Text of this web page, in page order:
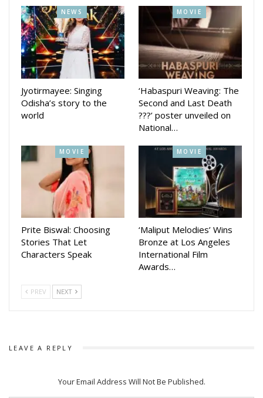
Odisha on September 26.
NEWS
Jyotirmayee: Singing
Odisha’s story to the
world
MOVIE
‘Habaspuri Weaving: The
Second and Last Death
???’ poster unveiled on
National…
MOVIE
Prite Biswal: Choosing
Stories That Let
Characters Speak
MOVIE
‘Maliput Melodies’ Wins
Bronze at Los Angeles
International Film
Awards…
PREV NEXT
LEAVE A REPLY
Your Email Address Will Not Be Published.